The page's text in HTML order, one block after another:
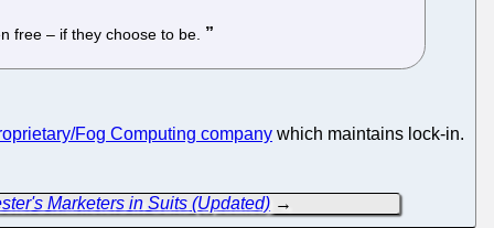
free – if they choose to be.
Fog Computing company which maintains lock-in.
Marketers in Suits (Updated) →